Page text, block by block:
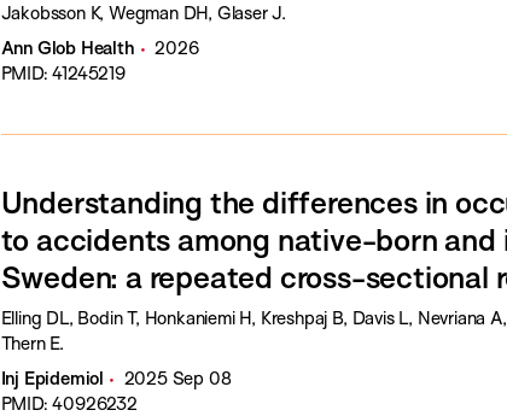
Jakobsson K, Wegman DH, Glaser J.
Ann Glob Health
2026
PMID: 41245219
Understanding the differences in
to accidents among native-born and
Sweden: a repeated cross-sectional
Elling DL, Bodin T, Honkaniemi H, Kreshpaj B, Davis L, Nevriana
Thern E.
Inj Epidemiol
2025 Sep 08
PMID: 40926232